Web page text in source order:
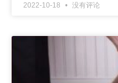
2022-10-18 没有评论